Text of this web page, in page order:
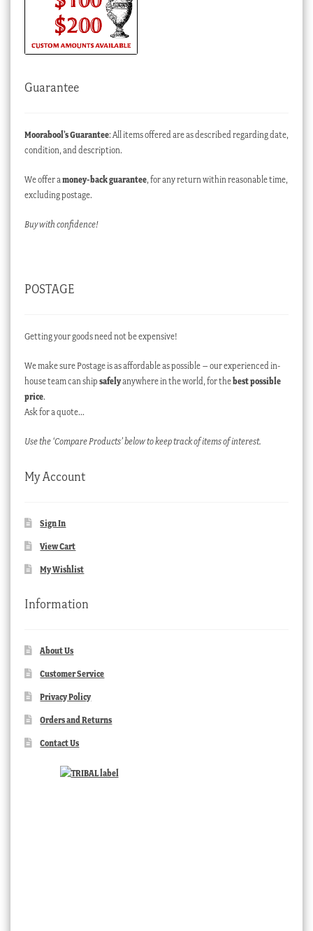
Guarantee
Moorabool’s Guarantee: All items offered are as described regarding date,
condition, and description.
We offer a money-back guarantee, for any return within reasonable time,
excluding postage.
Buy with confidence!
POSTAGE
Getting your goods need not be expensive!
We make sure Postage is as affordable as possible – our experienced in-
house team can ship safelyanywhere in the world, for thebest possible
price.
Ask for a quote…
Use the ‘Compare Products’ below to keep track of items of interest.
My Account
Sign In
View Cart
My Wishlist
Information
About Us
Customer Service
Privacy Policy
Orders and Returns
Contact Us